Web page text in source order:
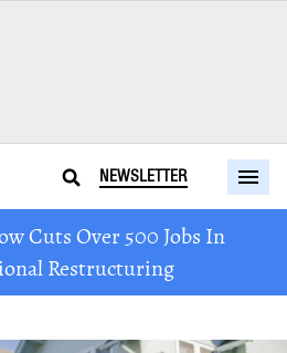
NEWSLETTER
Cuts Over 500 Jobs In
Restructuring